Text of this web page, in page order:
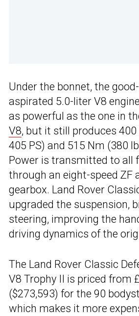
Under the bonnet, the
aspirated 5.0-liter V8
as powerful as the one in
V8, but it still produces
405 PS) and 515 Nm (380
Power is transmitted to all
through an eight-speed ZF
gearbox. Land Rover
upgraded the suspension,
steering, improving the
driving dynamics of the
The Land Rover Classic
V8 Trophy II is priced from
($273,593) for the 90
which makes it more